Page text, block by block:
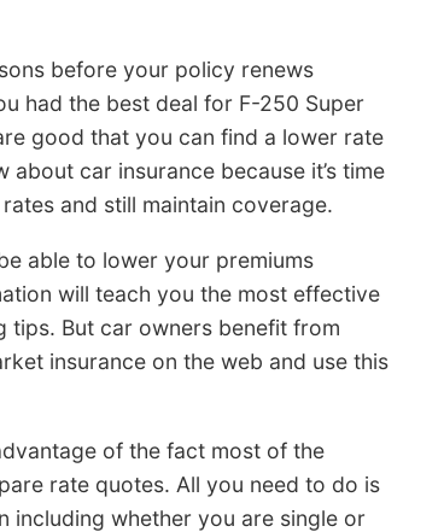
before your policy renews
had the best deal for F-250 Super
good that you can find a lower rate
car insurance because it’s time
and still maintain coverage.
able to lower your premiums
will teach you the most effective
tips. But car owners benefit from
insurance on the web and use this
of the fact most of the
rate quotes. All you need to do is
including whether you are single or